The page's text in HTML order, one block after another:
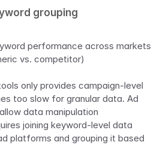
grouping
performance across markets
vs. competitor)
only provides campaign-level
too slow for granular data. Ad
data manipulation
joining keyword-level data
platforms and grouping it based